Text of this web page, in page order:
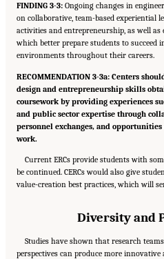
FINDING 3-3: Ongoing changes in
on collaborative, team-based experiential
activities and entrepreneurship, as well
which better prepare students to succeed
environments throughout their careers.
RECOMMENDATION 3-3a: Centers
design and entrepreneurship skills
coursework by providing experiences
and public sector expertise through
personnel exchanges, and
work.
Current ERCs provide students with
be continued. CERCs would also give
value-creation best practices, which will
Diversity and
Studies have shown that research
perspectives can produce more